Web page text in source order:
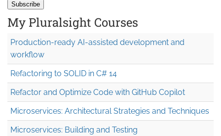
My Pluralsight Courses
Production-ready AI-assisted development and
workflow
Refactoring to SOLID in C# 14
Refactor and Optimize Code with GitHub Copilot
Microservices: Architectural Strategies and Techniques
Microservices: Building and Testing